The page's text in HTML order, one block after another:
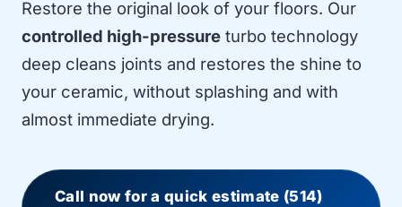
Restore the original look of your floors. Our
controlled high-pressure turbo technology
deep cleans joints and restores the shine to
your ceramic, without splashing and with
almost immediate drying.
Call now for a quick estimate (514)